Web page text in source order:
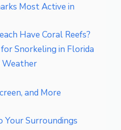
Most Active in
Have Coral Reefs?
Snorkeling in Florida
Weather
and More
Surroundings